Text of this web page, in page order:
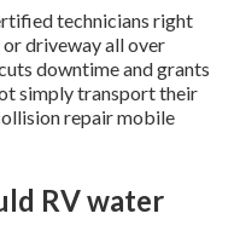
technicians right
driveway all over
downtime and grants
simply transport their
repair mobile
RV water